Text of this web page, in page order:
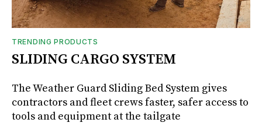
TRENDING PRODUCTS
SLIDING CARGO SYSTEM
The Weather Guard Sliding Bed System gives
contractors and fleet crews faster, safer access to
tools and equipment at the tailgate